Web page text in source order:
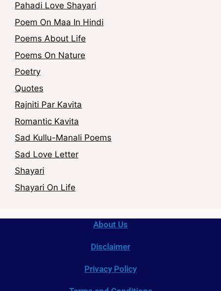
Pahadi Love Shayari
Poem On Maa In Hindi
Poems About Life
Poems On Nature
Poetry
Quotes
Rajniti Par Kavita
Romantic Kavita
Sad Kullu-Manali Poems
Sad Love Letter
Shayari
Shayari On Life
About Us
Disclaimer
Privacy Policy